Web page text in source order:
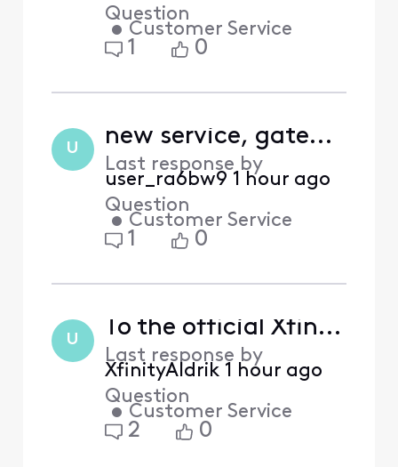
Question
• Customer Service
1 0
U new service, gateway flashing amber
Last response by
user_ra6bw9 1 hour ago
Question
• Customer Service
1 0
U To the official Xfinity employees monitoring this board:
Last response by
XfinityAldrik 1 hour ago
Question
• Customer Service
2 0